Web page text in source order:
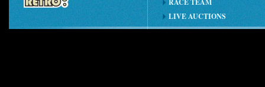
RACE TEAM
LIVE AUCTIONS